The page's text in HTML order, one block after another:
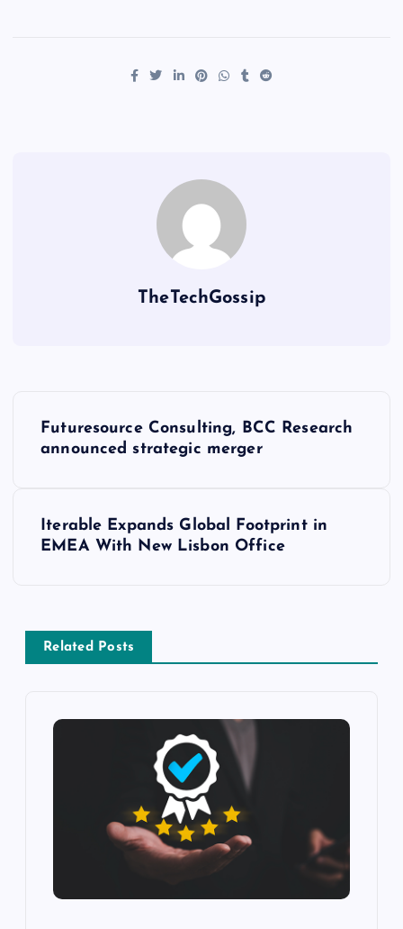
TheTechGossip
Futuresource Consulting, BCC Research
announced strategic merger
Iterable Expands Global Footprint in
EMEA With New Lisbon Office
Related Posts